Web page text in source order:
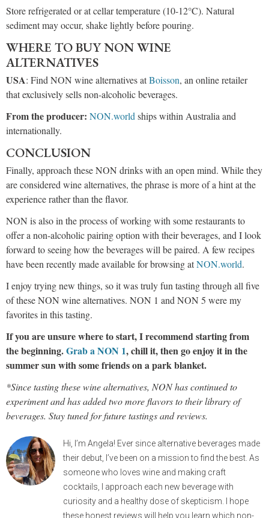
Store refrigerated or at cellar temperature (10-12°C). Natural
sediment may occur, shake lightly before pouring.
WHERE TO BUY NON WINE
ALTERNATIVES
USA: Find NON wine alternatives atBoisson, an online retailer
that exclusively sells non-alcoholic beverages.
From the producer: NON.world ships within Australia and
internationally.
CONCLUSION
Finally, approach these NON drinks with an open mind. While they
are considered wine alternatives, the phrase is more of a hint at the
experience rather than the flavor.
NON is also in the process of working with some restaurants to
offer a non-alcoholic pairing option with their beverages, and I look
forward to seeing how the beverages will be paired. A few recipes
have been recently made available for browsing atNON.world.
I enjoy trying new things, so it was truly fun tasting through all five
of these NON wine alternatives. NON 1 and NON 5 were my
favorites in this tasting.
If you are unsure where to start, I recommend starting from
the beginning.Grab a NON 1, chill it, then go enjoy it in the
summer sun with some friends on a park blanket.
*Since tasting these wine alternatives, NON has continued to
experiment and has added two more flavors to their library of
beverages. Stay tuned for future tastings and reviews.
Hi, I’m Angela! Ever since alternative beverages made
their debut, I’ve been on a mission to find the best. As
someone who loves wine and making craft
cocktails, I approach each new beverage with
curiosity and a healthy dose of skepticism. I hope
these honest reviews will help you learn which non-